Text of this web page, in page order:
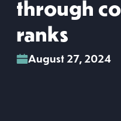
through
ranks
August 27, 2024